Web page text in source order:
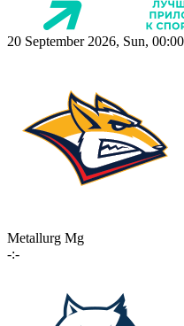
20 September 2026, Sun, 00:00
Metallurg Mg
-:-